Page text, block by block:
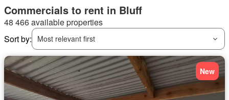
Commercials to rent in Bluff
48 466 available properties
Sort by:
Most relevant first
New